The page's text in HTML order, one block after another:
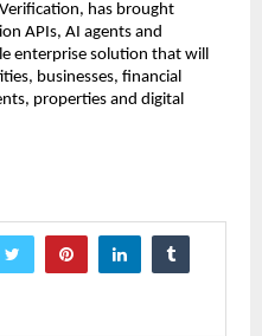
has brought
APIs, AI agents and
enterprise solution that will
businesses, financial
properties and digital